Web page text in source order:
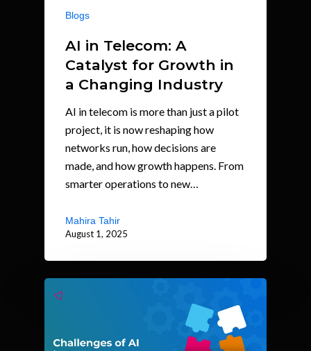
Blogs
AI in Telecom: A
Catalyst for Growth in
a Changing Industry
AI in telecom is more than just a pilot
project, it is now reshaping how
networks run, how decisions are
made, and how growth happens. From
smarter operations to new…
Mahira Tahir
August 1, 2025